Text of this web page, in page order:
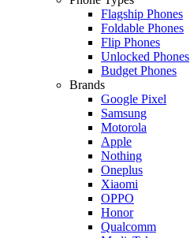
Flagship Phones
Foldable Phones
Flip Phones
Unlocked Phones
Budget Phones
Brands
Google Pixel
Samsung
Motorola
Apple
Nothing
Oneplus
Xiaomi
OPPO
Honor
Qualcomm